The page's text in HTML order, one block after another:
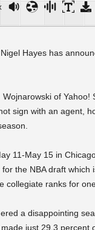
Hayes has
of
sign with an agent,
11-May 15 in
the NBA draft which
collegiate ranks for
a disappointing
just 29.3 percent